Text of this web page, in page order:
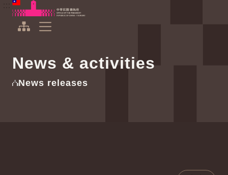
To the central content area
Office of the President Republic of China(Taiwan)
News & activities
News releases